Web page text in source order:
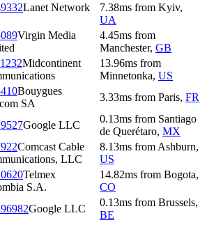
Lanet Network
7.38ms from Kyiv,
UA
Virgin Media
4.45ms from
Manchester, GB
Midcontinent
13.96ms from
Minnetonka, US
Bouygues
SA
3.33ms from Paris, FR
Google LLC
0.13ms from Santiago
de Querétaro, MX
Comcast Cable
LLC
8.13ms from Ashburn,
US
Telmex
S.A.
14.82ms from Bogota,
CO
Google LLC
0.13ms from Brussels,
BE